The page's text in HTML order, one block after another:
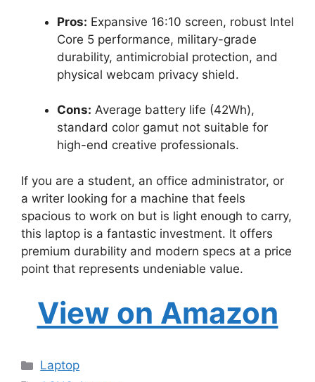
Pros: Expansive 16:10 screen, robust Intel
Core 5 performance, military-grade
durability, antimicrobial protection, and
physical webcam privacy shield.
Cons: Average battery life (42Wh),
standard color gamut not suitable for
high-end creative professionals.
If you are a student, an office administrator, or
a writer looking for a machine that feels
spacious to work on but is light enough to carry,
this laptop is a fantastic investment. It offers
premium durability and modern specs at a price
point that represents undeniable value.
View on Amazon
Categories
Laptop